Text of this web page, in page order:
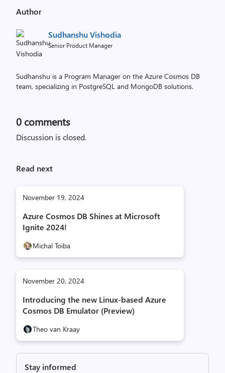
Author
Sudhanshu Vishodia
Senior Product Manager
Sudhanshu is a Program Manager on the Azure Cosmos DB
team, specializing in PostgreSQL and MongoDB solutions.
0 comments
Discussion is closed.
Read next
November 19, 2024
Azure Cosmos DB Shines at Microsoft
Ignite 2024!
Michal Toiba
November 20, 2024
Introducing the new Linux-based Azure
Cosmos DB Emulator (Preview)
Theo van Kraay
Stay informed